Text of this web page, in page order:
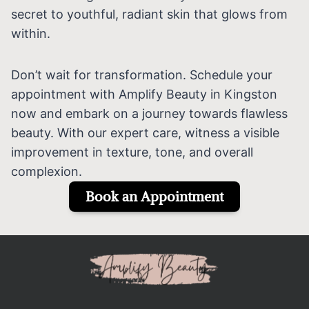
secret to youthful, radiant skin that glows from
within.
Don’t wait for transformation. Schedule your
appointment with Amplify Beauty in Kingston
now and embark on a journey towards flawless
beauty. With our expert care, witness a visible
improvement in texture, tone, and overall
complexion.
Book an Appointment